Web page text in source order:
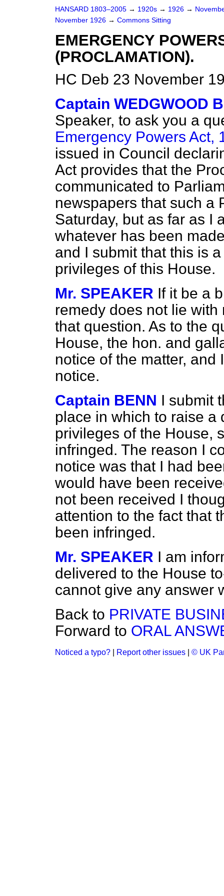
HANSARD 1803–2005 → 1920s → 1926 →
November 1926 → Commons Sitting
EMERGENCY
(PROCLAMATION).
HC Deb 23 November
Captain WEDGWOOD
Speaker, to ask you a
Emergency Powers Act,
issued in Council
Act provides that the
communicated to
newspapers that such a
Saturday, but as far as I
whatever has been
and I submit that this is
privileges of this House.
Mr. SPEAKER If it be a
remedy does not lie
that question. As to the
House, the hon. and
notice of the matter,
notice.
Captain BENN I submit
place in which to raise a
privileges of the House,
infringed. The reason I
notice was that I had
would have been
not been received I
attention to the fact that
been infringed.
Mr. SPEAKER I am
delivered to the House
cannot give any answer
Back to PRIVATE
Forward to ORAL
Noticed a typo? Report other issues © UK